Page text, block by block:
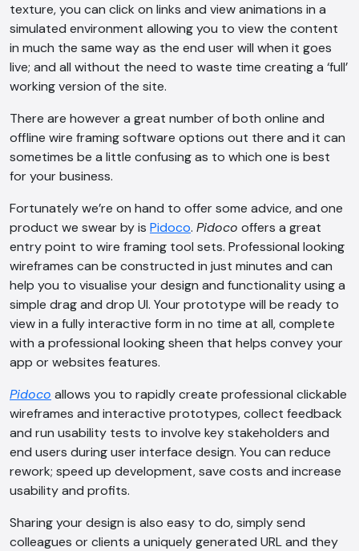
texture, you can click on links and view animations in a
simulated environment allowing you to view the content
in much the same way as the end user will when it goes
live; and all without the need to waste time creating a ‘full’
working version of the site.
There are however a great number of both online and
offline wire framing software options out there and it can
sometimes be a little confusing as to which one is best
for your business.
Fortunately we’re on hand to offer some advice, and one
product we swear by is Pidoco. Pidoco offers a great
entry point to wire framing tool sets. Professional looking
wireframes can be constructed in just minutes and can
help you to visualise your design and functionality using a
simple drag and drop UI. Your prototype will be ready to
view in a fully interactive form in no time at all, complete
with a professional looking sheen that helps convey your
app or websites features.
Pidoco allows you to rapidly create professional clickable
wireframes and interactive prototypes, collect feedback
and run usability tests to involve key stakeholders and
end users during user interface design. You can reduce
rework; speed up development, save costs and increase
usability and profits.
Sharing your design is also easy to do, simply send
colleagues or clients a uniquely generated URL and they